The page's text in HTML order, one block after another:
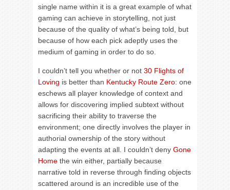
single name within it is a great example of what
gaming can achieve in storytelling, not just
because of the quality of what’s being told, but
because of how each pick adeptly uses the
medium of gaming in order to do so.
I couldn’t tell you whether or not 30 Flights of
Loving is better than Kentucky Route Zero: one
eschews all player knowledge of context and
allows for discovering implied subtext without
sacrificing their ability to traverse the
environment; one directly involves the player in
authorial ownership of the story without
adapting the events at all. I couldn’t deny Gone
Home the win either, partially because
narrative told in reverse through finding objects
scattered around is an incredible use of the